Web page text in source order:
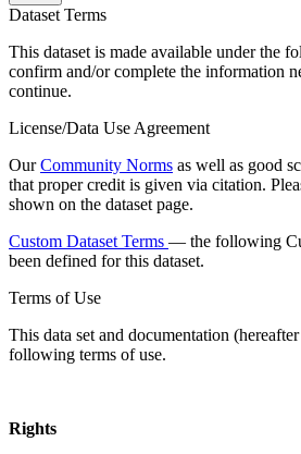
Dataset Terms
This dataset is made available under the
confirm and/or complete the information
continue.
License/Data Use Agreement
OurCommunity Norms as well as good
that proper credit is given via citation.
shown on the dataset page.
Custom Dataset Terms — the following
been defined for this dataset.
Terms of Use
This data set and documentation
following terms of use.
Rights